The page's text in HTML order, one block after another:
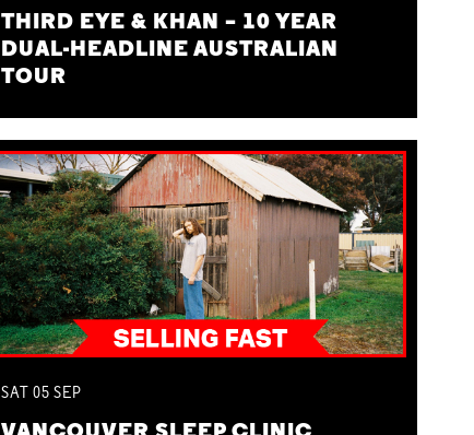
THIRD EYE & KHAN – 10 YEAR
DUAL-HEADLINE AUSTRALIAN
TOUR
SAT 05SEP